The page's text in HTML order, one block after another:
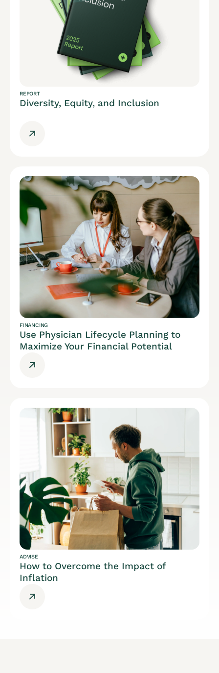
REPORT
Diversity, Equity, and Inclusion
FINANCING
Use Physician Lifecycle Planning to
Maximize Your Financial Potential
ADVISE
How to Overcome the Impact of
Inflation